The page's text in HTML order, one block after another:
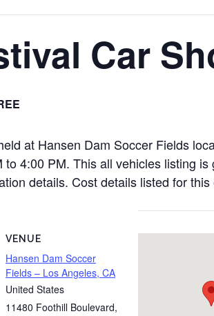
Car
at Hansen Dam Soccer Fields
4:00 PM. This all vehicles listing
details. Cost details listed for
VENUE
Hansen Dam Soccer
Fields – Los Angeles, CA
United States
11480 Foothill Boulevard,